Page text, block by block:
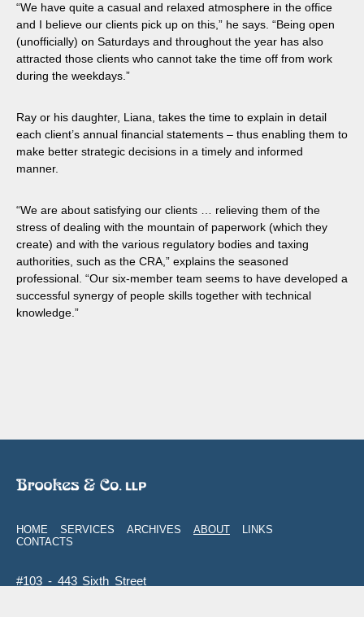
“We have quite a casual and relaxed atmosphere in the office
and I believe our clients pick up on this,” he says. “Being open
(unofficially) on Saturdays and throughout the year has also
attracted those clients who cannot take the time off from work
during the weekdays.”
Ray or his daughter, Liana, takes the time to explain in detail
each client’s annual financial statements – thus enabling them to
make better strategic decisions in a timely and informed
manner.
“We are about satisfying our clients … relieving them of the
stress of dealing with the mountain of paperwork (which they
create) and with the various regulatory bodies and taxing
authorities, such as the CRA,” explains the seasoned
professional. “Our six-member team seems to have developed a
successful synergy of people skills together with technical
knowledge.”
HOME SERVICES ARCHIVES ABOUT
LINKS
CONTACTS
#103 - 443 Sixth Street